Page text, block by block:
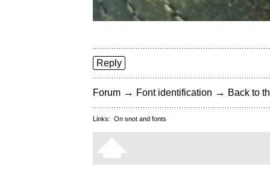
Reply
Forum → Font identification → Back to
Links: On snot and fonts